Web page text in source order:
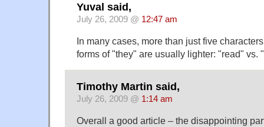
Yuval said,
July 26, 2009 @ 12:47 am
In many cases, more than just five
forms of "they" are usually lighter: "read" vs.
Timothy Martin said,
July 26, 2009 @ 1:14 am
Overall a good article – the disappointing